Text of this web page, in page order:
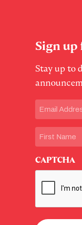
Sign
Stay up to
Email
Name
CAPTCHA